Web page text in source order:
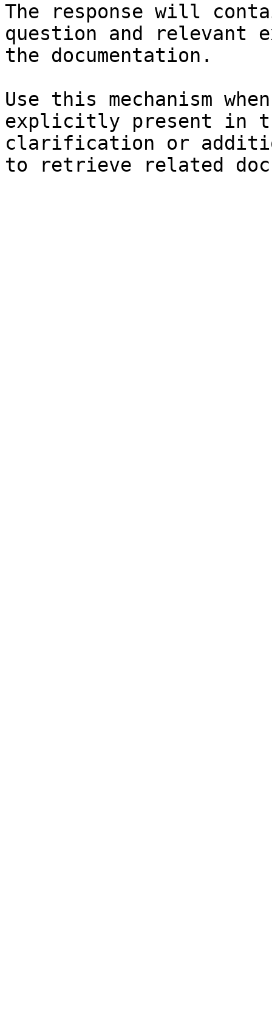
The response will
question and relevant
the documentation.
Use this mechanism
explicitly present in
clarification or